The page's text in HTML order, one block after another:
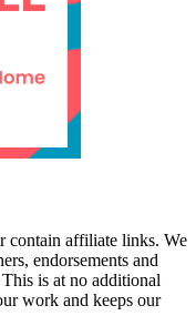
contain affiliate links. We
endorsements and
is at no additional
work and keeps our